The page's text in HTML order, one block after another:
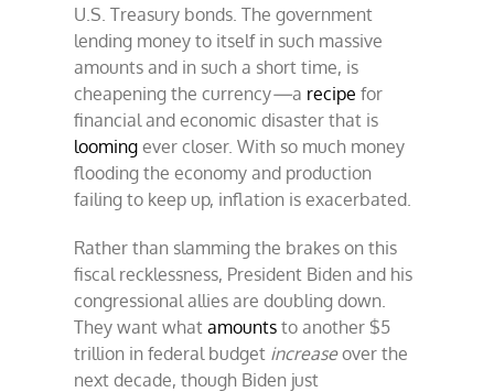
U.S. Treasury bonds. The government
lending money to itself in such massive
amounts and in such a short time, is
cheapening the currency—a recipe for
financial and economic disaster that is
loomingever closer. With so much money
flooding the economy and production
failing to keep up, inflation is exacerbated.
Rather than slamming the brakes on this
fiscal recklessness, President Biden and his
congressional allies are doubling down.
They want what amountsto another $5
trillion in federal budget increaseover the
next decade, though Biden just